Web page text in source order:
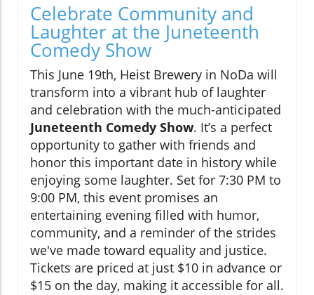
Celebrate Community and
Laughter at the Juneteenth
Comedy Show
This June 19th, Heist Brewery in NoDa will
transform into a vibrant hub of laughter
and celebration with the much-anticipated
Juneteenth Comedy Show. It’s a perfect
opportunity to gather with friends and
honor this important date in history while
enjoying some laughter. Set for 7:30 PM to
9:00 PM, this event promises an
entertaining evening filled with humor,
community, and a reminder of the strides
we've made toward equality and justice.
Tickets are priced at just $10 in advance or
$15 on the day, making it accessible for all.